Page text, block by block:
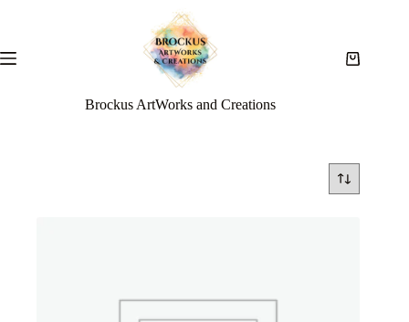
Brockus ArtWorks and Creations